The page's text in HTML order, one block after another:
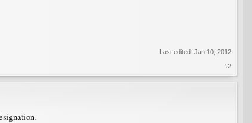
Last edited: Jan 10, 2012
#2